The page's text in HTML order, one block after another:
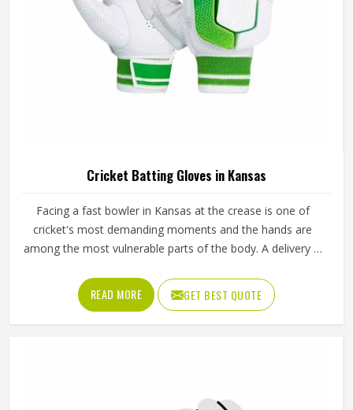
Cricket Batting Gloves in Kansas
Facing a fast bowler in Kansas at the crease is one of
cricket's most demanding moments and the hands are
among the most vulnerable parts of the body. A delivery in
cause serious injury if the padding is inadequate or placed
incorrectly. Cricket batting gloves need to protect individual
fingers, cushion the thumb and still allow a natural grip in
for Cricket Batting Gloves Manufacturers in Kansas,
READ MORE GET BEST QUOTE